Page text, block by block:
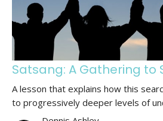
Satsang: A Gathering to
A lesson that explains how this
to progressively deeper levels of